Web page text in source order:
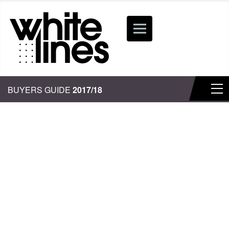
BUYERS GUIDE 2017/18